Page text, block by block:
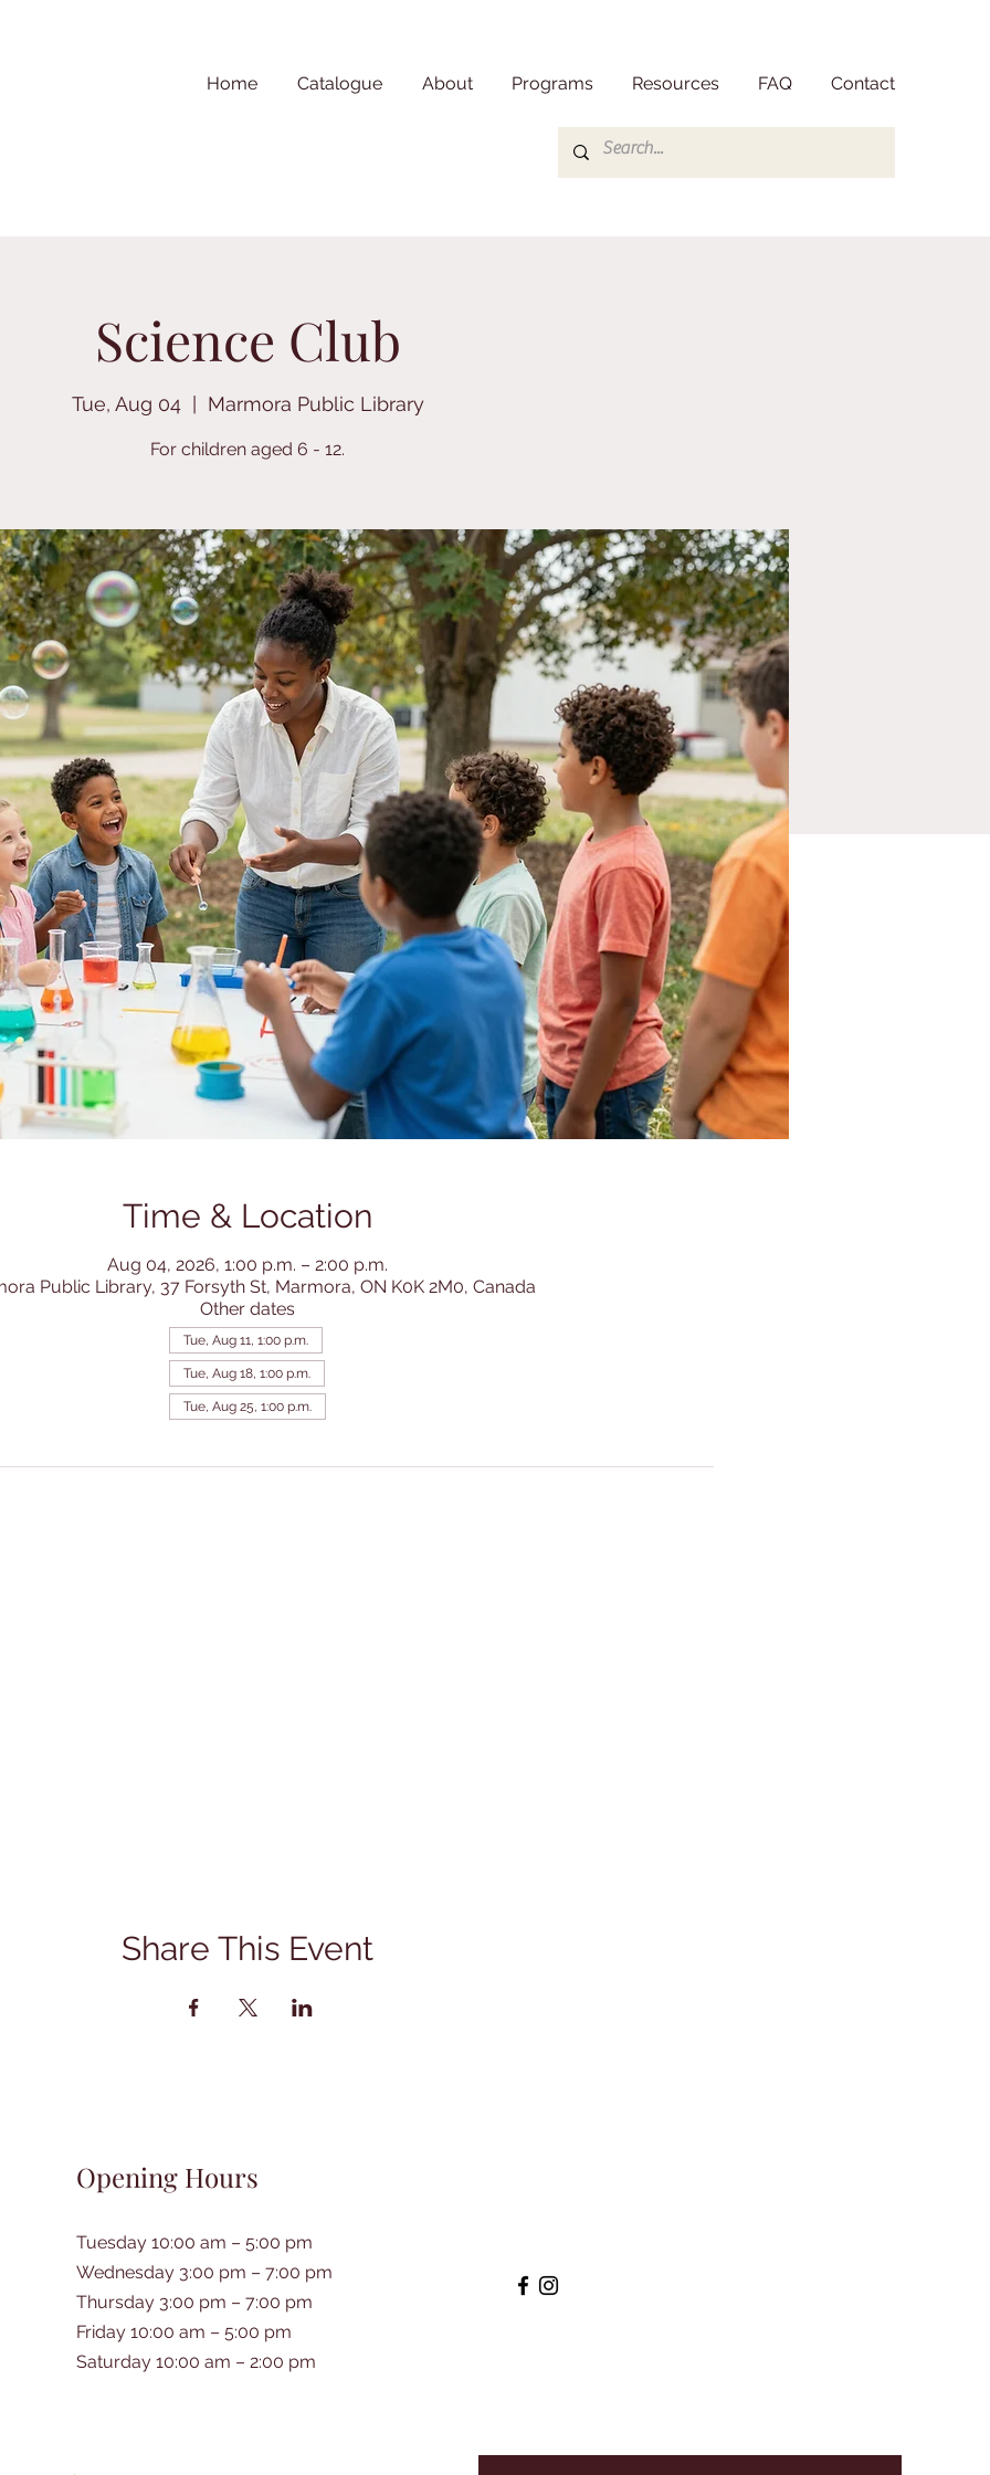
Home Catalogue About Programs Resources FAQ Contact
Science Club
Tue, Aug 04
  |
Marmora Public Library
For children aged 6 - 12.
Time & Location
Aug 04, 2026, 1:00 p.m. – 2:00 p.m.
Public Library, 37 Forsyth St, Marmora, ON K0K 2M0, Canada
Other dates
Tue, Aug 11, 1:00 p.m.
Tue, Aug 18, 1:00 p.m.
Tue, Aug 25, 1:00 p.m.
Share This Event
Opening Hours
Tuesday 10:00 am – 5:00 pm
Wednesday 3:00 pm – 7:00 pm
Thursday 3:00 pm – 7:00 pm
Friday 10:00 am – 5:00 pm
Saturday 10:00 am – 2:00 pm